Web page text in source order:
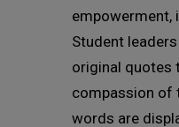
empowerment,
Student
original quotes
compassion of
words are